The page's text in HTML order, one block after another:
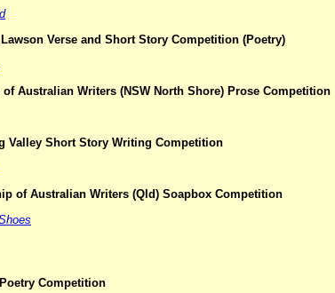
Verse and Short Story Competition (Poetry)
Australian Writers (NSW North Shore) Prose Competition
Valley Short Story Writing Competition
of Australian Writers (Qld) Soapbox Competition
Competition